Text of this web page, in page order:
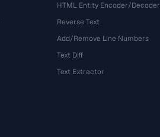
HTML Entity Encoder/Decoder
Reverse Text
Add/Remove Line Numbers
Text Diff
Text Extractor